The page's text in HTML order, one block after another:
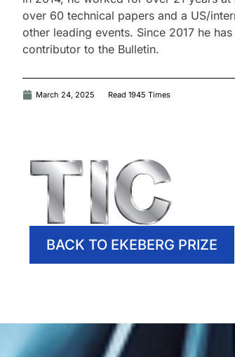
over 60 technical papers and a US/
other leading events. Since 2017 he
contributor to the Bulletin.
March 24, 2025 Read 1945 Times
BACK TO EKEBERG PRIZE